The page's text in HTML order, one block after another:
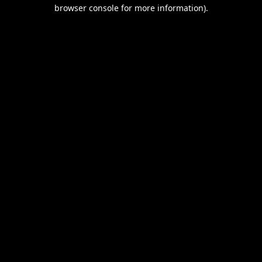
browser console for more information).